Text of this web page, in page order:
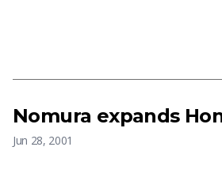
Nomura expands
Jun 28, 2001